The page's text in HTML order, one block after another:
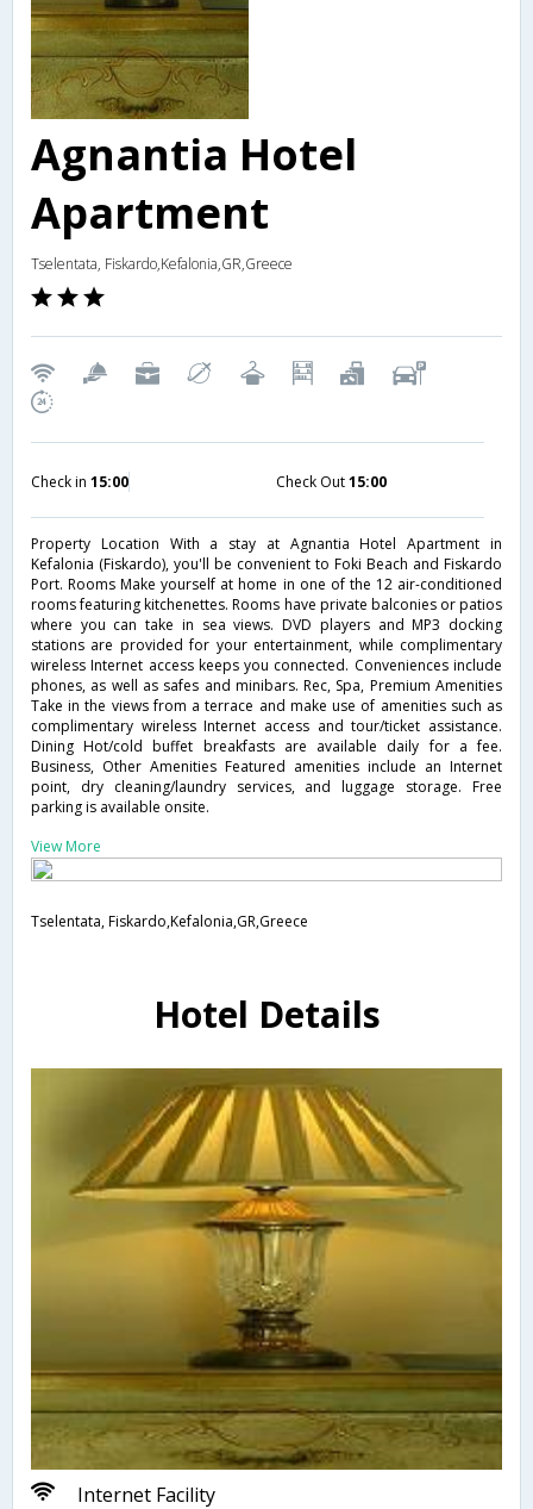
Agnantia Hotel
Apartment
Tselentata, Fiskardo,Kefalonia,GR,Greece
Check in 15:00 Check Out15:00
Property Location With a stay at Agnantia Hotel Apartment in
Kefalonia (Fiskardo), you'll be convenient to Foki Beach and Fiskardo
Port. Rooms Make yourself at home in one of the 12 air-conditioned
rooms featuring kitchenettes. Rooms have private balconies or patios
where you can take in sea views. DVD players and MP3 docking
stations are provided for your entertainment, while complimentary
wireless Internet access keeps you connected. Conveniences include
phones, as well as safes and minibars. Rec, Spa, Premium Amenities
Take in the views from a terrace and make use of amenities such as
complimentary wireless Internet access and tour/ticket assistance.
Dining Hot/cold buffet breakfasts are available daily for a fee.
Business, Other Amenities Featured amenities include an Internet
point, dry cleaning/laundry services, and luggage storage. Free
parking is available onsite.
View More
Tselentata, Fiskardo,Kefalonia,GR,Greece
Hotel Details
Internet Facility